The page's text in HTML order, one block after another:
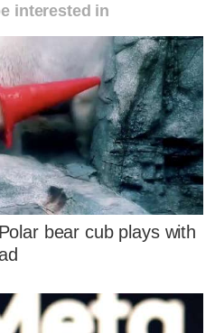
interested in
bear cub plays with